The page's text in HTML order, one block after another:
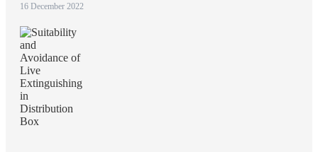
16 December 2022